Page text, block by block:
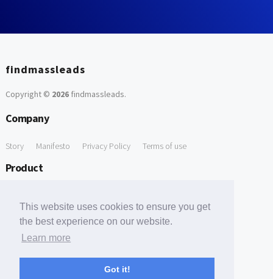
This website uses cookies to ensure you get
the best experience on our website.
Learn more
Got it!
findmassleads
Copyright © 2026findmassleads.
Company
Story Manifesto Privacy Policy Terms of use
Product
Free Tools
Free Domain to Email Finder